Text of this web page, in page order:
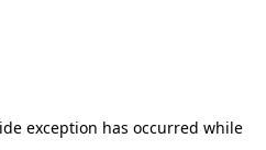
exception has occurred while